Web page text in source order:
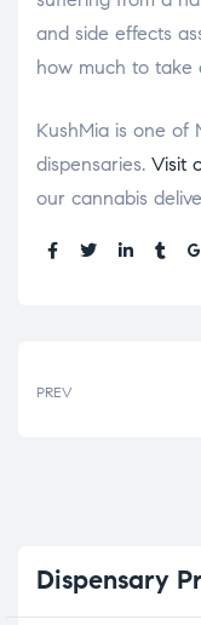
and side effects
how much to take
KushMia is one of
dispensaries. Visit
our cannabis
Share:
PREV
Dispensary